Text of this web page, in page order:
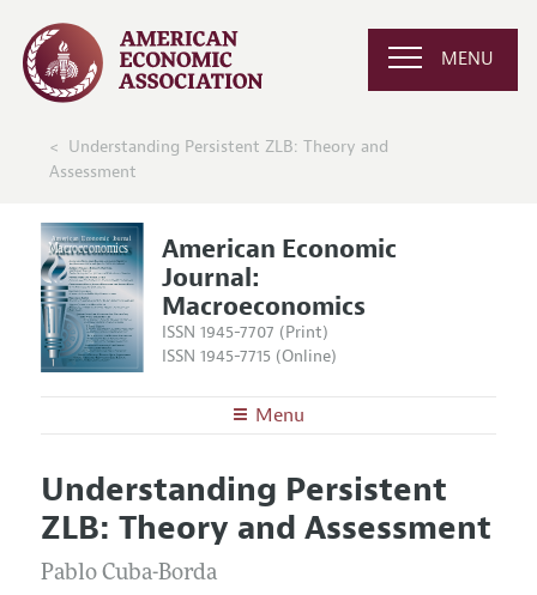
MENU
Understanding Persistent ZLB: Theory and
Assessment
American Economic
Journal:
Macroeconomics
ISSN 1945-7707 (Print)
ISSN 1945-7715 (Online)
Menu
Editors
Editorial Policy
Annual Report of the Editor
Articles and Issues
Current Issue
All Issues
Information for Authors and Reviewers
Understanding Persistent
ZLB: Theory and Assessment
Pablo Cuba-Borda